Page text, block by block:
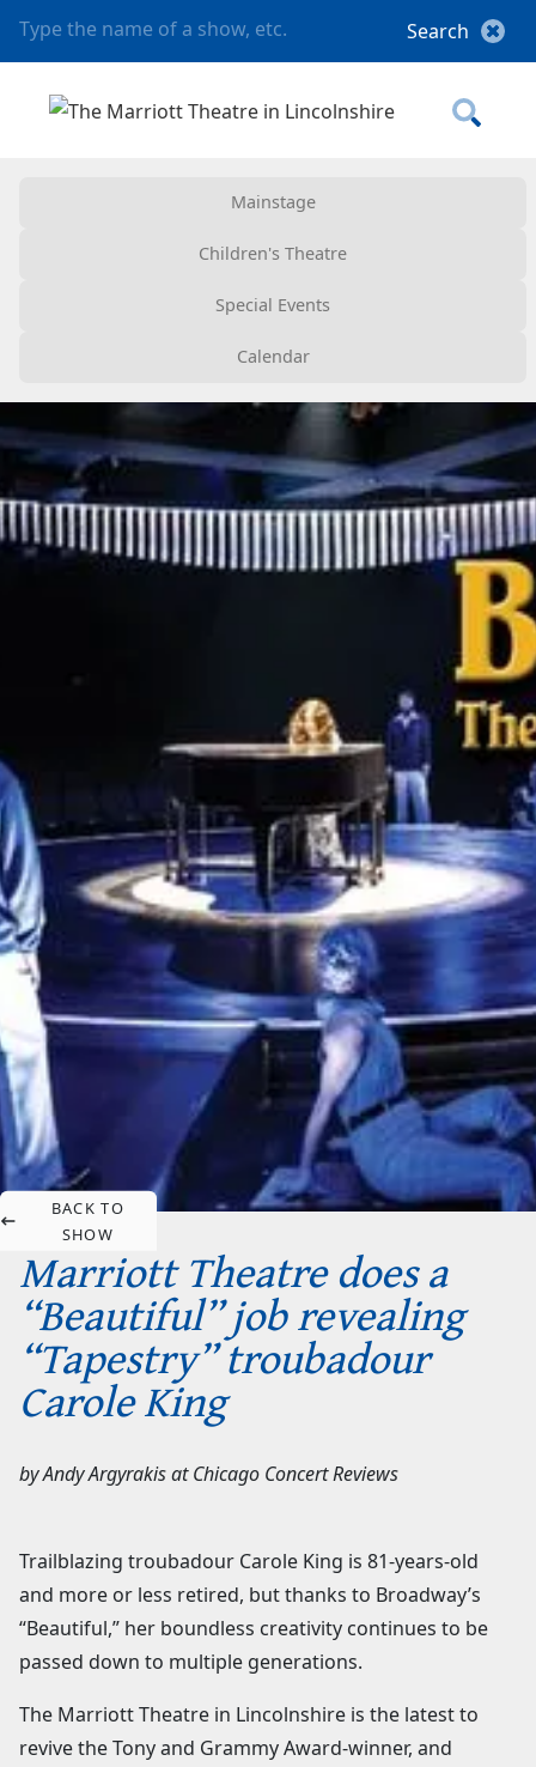
Mainstage
Children's Theatre
Special Events
Calendar
BACK TO
SHOW
Marriott Theatre does a
“Beautiful” job revealing
“Tapestry” troubadour
Carole King
byAndy ArgyrakisatChicago Concert Reviews
Trailblazing troubadour Carole King is 81-years-old
and more or less retired, but thanks to Broadway’s
“Beautiful,” her boundless creativity continues to be
passed down to multiple generations.
The Marriott Theatre in Lincolnshire is the latest to
revive the Tony and Grammy Award-winner, and